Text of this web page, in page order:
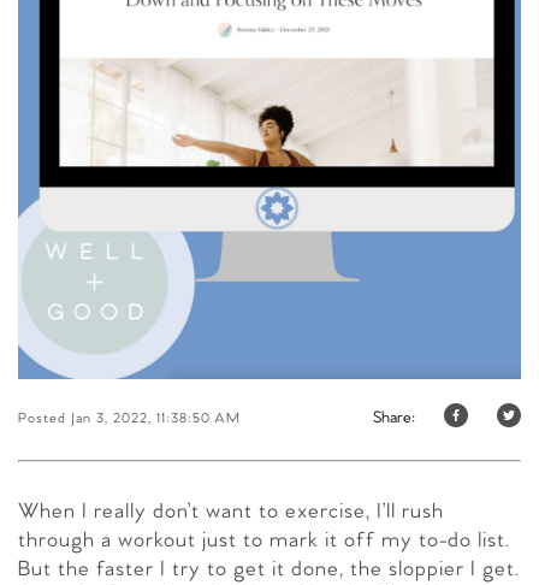
Posted Jan 3, 2022, 11:38:50 AM Share:
When I really don’t want to exercise, I’ll rush
through a workout just to mark it off my to-do list.
But the faster I try to get it done, the sloppier I get.